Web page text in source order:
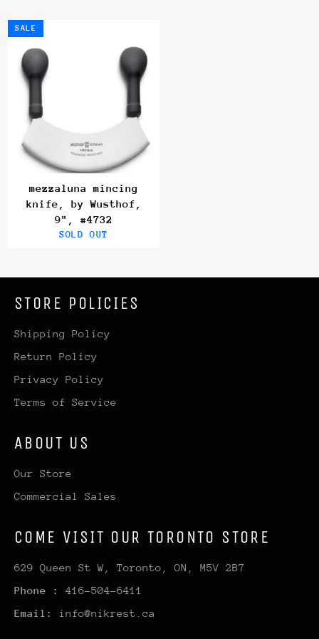
mezzaluna mincing
knife, by Wusthof,
9", #4732
SOLD OUT
SALE
STORE POLICIES
Shipping Policy
Return Policy
Privacy Policy
Terms of Service
ABOUT US
Our Store
Commercial Sales
COME VISIT OUR TORONTO STORE
629 Queen St W, Toronto, ON, M5V 2B7
Phone : 416-504-6411
Email: info@nikrest.ca